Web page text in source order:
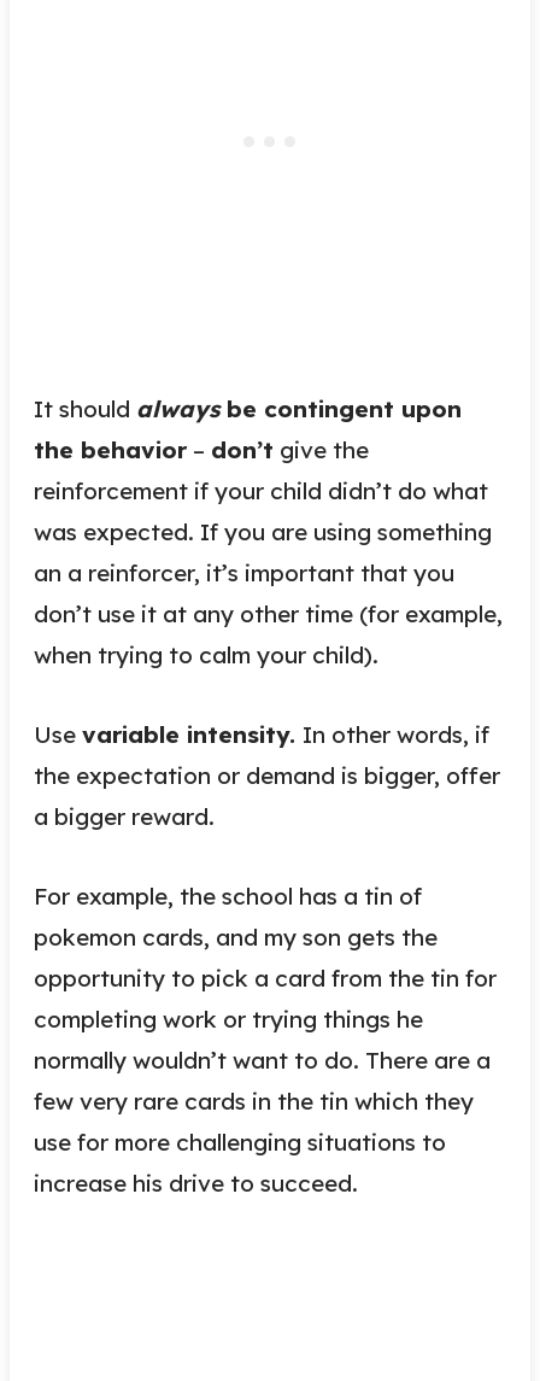
It should alwaysbe contingent upon
the behavior – don’t give the
reinforcement if your child didn’t do what
was expected. If you are using something
an a reinforcer, it’s important that you
don’t use it at any other time (for example,
when trying to calm your child).
Use variable intensity. In other words, if
the expectation or demand is bigger, offer
a bigger reward.
For example, the school has a tin of
pokemon cards, and my son gets the
opportunity to pick a card from the tin for
completing work or trying things he
normally wouldn’t want to do. There are a
few very rare cards in the tin which they
use for more challenging situations to
increase his drive to succeed.